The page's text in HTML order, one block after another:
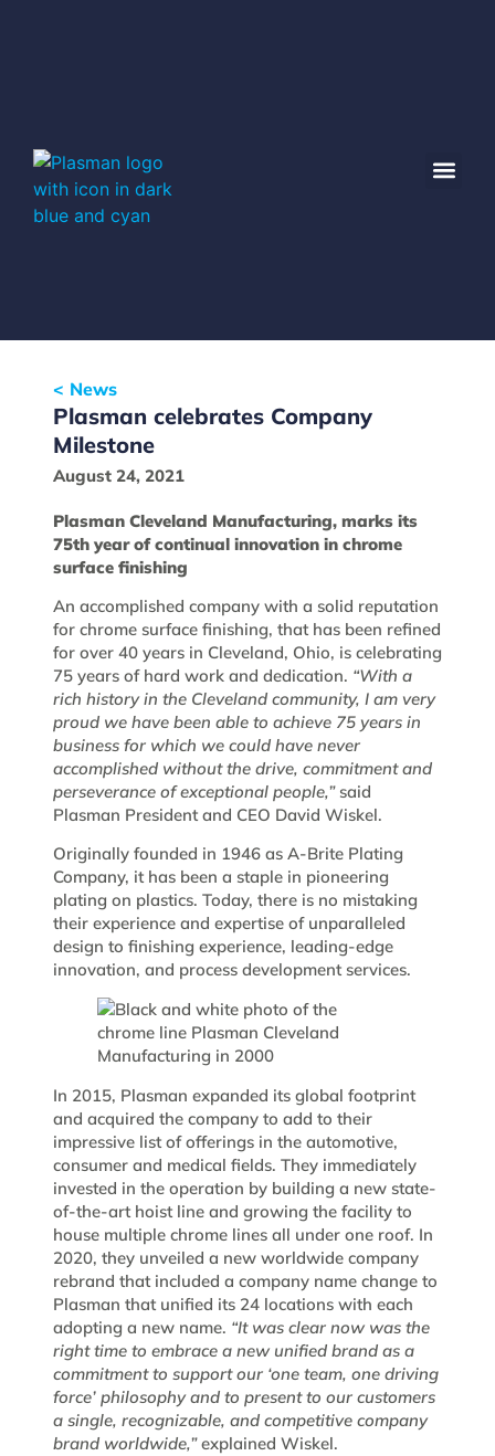
< News
Plasman celebrates Company
Milestone
August 24, 2021
Plasman Cleveland Manufacturing, marks its
75th year of continual innovation in chrome
surface finishing
An accomplished company with a solid reputation
for chrome surface finishing, that has been refined
for over 40 years in Cleveland, Ohio, is celebrating
75 years of hard work and dedication. “With a
rich history in the Cleveland community, I am very
proud we have been able to achieve 75 years in
business for which we could have never
accomplished without the drive, commitment and
perseverance of exceptional people,”said
Plasman President and CEO David Wiskel.
Originally founded in 1946 as A-Brite Plating
Company, it has been a staple in pioneering
plating on plastics. Today, there is no mistaking
their experience and expertise of unparalleled
design to finishing experience, leading-edge
innovation, and process development services.
In 2015, Plasman expanded its global footprint
and acquired the company to add to their
impressive list of offerings in the automotive,
consumer and medical fields. They immediately
invested in the operation by building a new state-
of-the-art hoist line and growing the facility to
house multiple chrome lines all under one roof. In
2020, they unveiled a new worldwide company
rebrand that included a company name change to
Plasman that unified its 24 locations with each
adopting a new name. “It was clear now was the
right time to embrace a new unified brand as a
commitment to support our ‘one team, one driving
force’ philosophy and to present to our customers
a single, recognizable, and competitive company
brand worldwide,”explained Wiskel.